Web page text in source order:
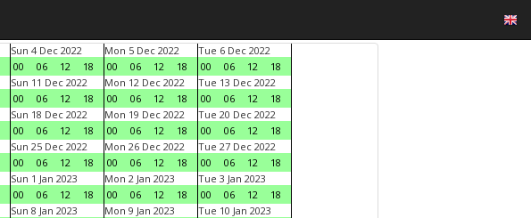
Sun 4 Dec 2022
00
06 12 18
Mon 5 Dec 2022
00
06 12 18
Tue 6 Dec 2022
00
06 12
18
Sun 11 Dec 2022
00
06 12 18
Mon 12 Dec 2022
00
06 12 18
Tue 13 Dec 2022
00
06 12
18
Sun 18 Dec 2022
00
06 12 18
Mon 19 Dec 2022
00
06 12 18
Tue 20 Dec 2022
00
06 12
18
Sun 25 Dec 2022
00
06 12 18
Mon 26 Dec 2022
00
06 12 18
Tue 27 Dec 2022
00
06 12
18
Sun 1 Jan 2023
00
06 12 18
Mon 2 Jan 2023
00
06 12 18
Tue 3 Jan 2023
00
06 12
18
Sun 8 Jan 2023
Mon 9 Jan 2023
Tue 10 Jan 2023